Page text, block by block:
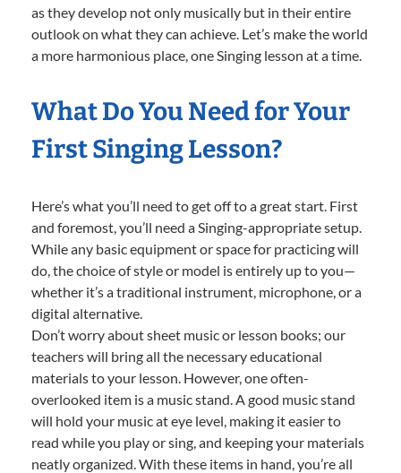
as they develop not only musically but in their entire
outlook on what they can achieve. Let’s make the world
a more harmonious place, one Singing lesson at a time.
What Do You Need for Your
First Singing Lesson?
Here’s what you’ll need to get off to a great start. First
and foremost, you’ll need a Singing-appropriate setup.
While any basic equipment or space for practicing will
do, the choice of style or model is entirely up to you—
whether it’s a traditional instrument, microphone, or a
digital alternative.
Don’t worry about sheet music or lesson books; our
teachers will bring all the necessary educational
materials to your lesson. However, one often-
overlooked item is a music stand. A good music stand
will hold your music at eye level, making it easier to
read while you play or sing, and keeping your materials
neatly organized. With these items in hand, you’re all